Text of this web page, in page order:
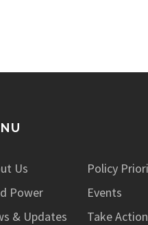
Us
Policy
Power
Events
& Updates
Take Action